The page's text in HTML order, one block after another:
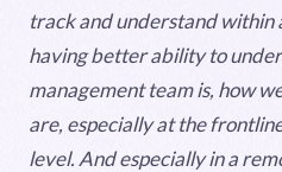
track and understand within
having better ability to
management team is, how
are, especially at the
level. And especially in a